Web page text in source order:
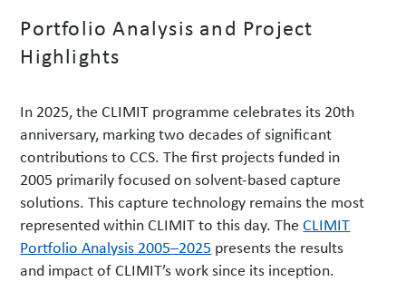
Portfolio Analysis and Project
Highlights
In 2025, the CLIMIT programme celebrates its 20th
anniversary, marking two decades of significant
contributions to CCS. The first projects funded in
2005 primarily focused on solvent-based capture
solutions. This capture technology remains the most
represented within CLIMIT to this day. TheCLIMIT
Portfolio Analysis 2005–2025 presents the results
and impact of CLIMIT’s work since its inception.